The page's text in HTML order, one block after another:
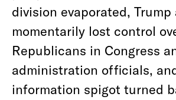
division evaporated, Trump
momentarily lost control
Republicans in Congress
administration officials,
information spigot turned